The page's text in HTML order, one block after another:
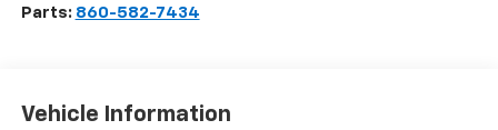
Parts: 860-582-7434
Vehicle Information